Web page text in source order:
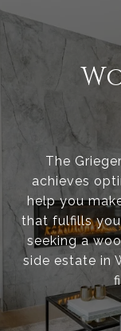
The
achieves
help you
that fulfills
seeking a
side estate in